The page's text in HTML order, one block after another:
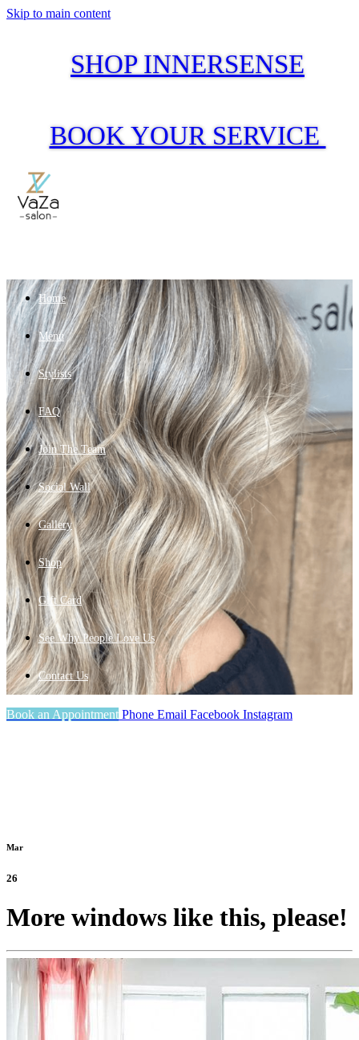
Skip to main content
SHOP INNERSENSE
BOOK YOUR SERVICE
Home
Menu
Stylists
FAQ
Join The Team
Social Wall
Gallery
Shop
Gift Card
See Why People Love Us
Contact Us
Book an Appointment Phone Email Facebook Instagram
Mar
26
More windows like this, please!